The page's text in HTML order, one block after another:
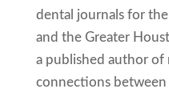
dental journals for
and the Greater
a published author of
connections between